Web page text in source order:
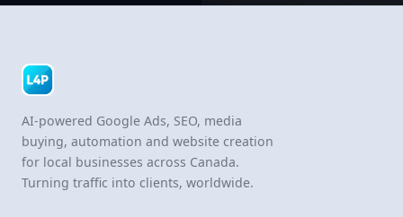
AI-powered Google Ads, SEO, media
buying, automation and website creation
for local businesses across Canada.
Turning traffic into clients, worldwide.